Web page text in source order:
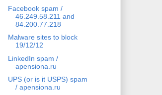
Facebook spam /
46.249.58.211 and
84.200.77.218
Malware sites to block
19/12/12
LinkedIn spam /
apensiona.ru
UPS (or is it USPS) spam
/ apensiona.ru